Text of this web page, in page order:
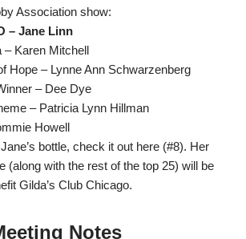
Association show:
– Jane Linn
– Karen Mitchell
Hope – Lynne Ann Schwarzenberg
– Dee Dye
– Patricia Lynn Hillman
Howell
bottle, check it out here (#8). Her
(along with the rest of the top 25) will be
Gilda’s Club Chicago.
Notes